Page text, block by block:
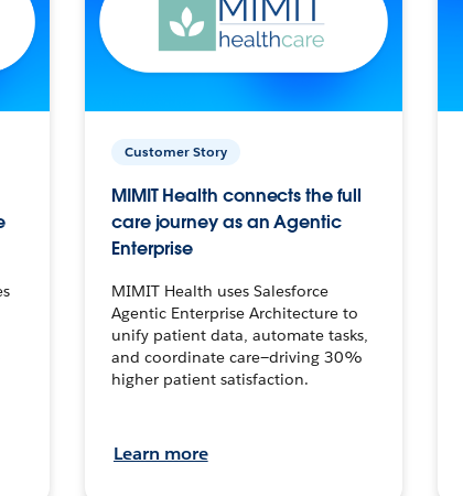
Customer Story
MIMIT Health connects the full
care journey as an Agentic
Enterprise
MIMIT Health uses Salesforce
Agentic Enterprise Architecture to
unify patient data, automate tasks,
and coordinate care—driving 30%
higher patient satisfaction.
Learn more